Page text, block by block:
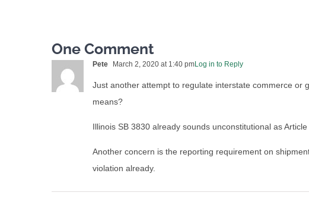
One Comment
Pete March 2, 2020 at 1:40 pmLog in to Reply
Just another attempt to regulate interstate commerce or
means?
Illinois SB 3830 already sounds unconstitutional as
Another concern is the reporting requirement on
violation already.